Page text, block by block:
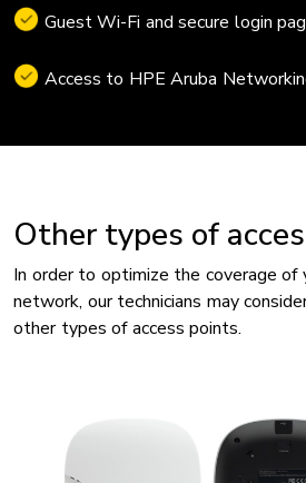
Guest Wi-Fi and secure login
Access to HPE Aruba
Other types of
In order to optimize the coverage of
network, our technicians may
other types of access points.